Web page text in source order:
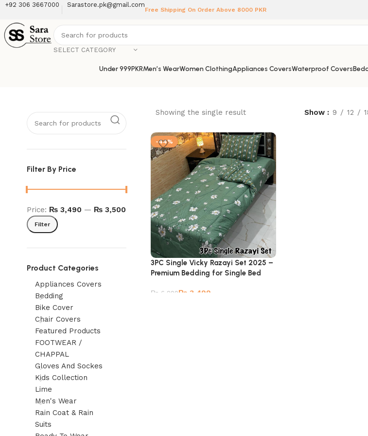
+92 306 3667000 Sarastore.pk@gmail.com
Free Shipping On Order Above 8000 PKR
SELECT CATEGORY
Under 999PKRMen’s WearWomen ClothingAppliances CoversWaterproof Covers
Filter By Price
Filter
Price: ₨ 3,490 — ₨ 3,500
Product Categories
Appliances Covers
Bedding
Bike Cover
Chair Covers
Featured Products
FOOTWEAR /
CHAPPAL
Gloves And Sockes
Kids Collection
Lime
Men's Wear
Rain Coat & Rain
Suits
Showing the single result Show 9 12
-44%
3PC Single Vicky Razayi Set 2025 –
Premium Bedding for Single Bed
₨ 6,299₨ 3,499